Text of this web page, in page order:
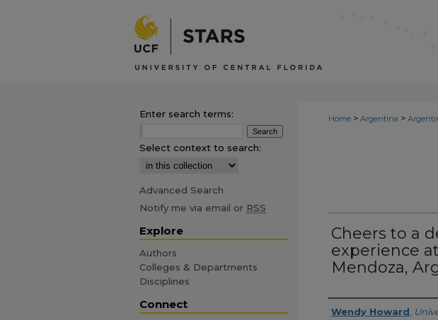
Home > Argentina >
Cheers to a
experience
Mendoza,
Creator
Wendy Howard
Enter search terms:
Select context to search:
Advanced Search
Notify me via email or RSS
Explore
Authors
Colleges & Departments
Disciplines
Connect